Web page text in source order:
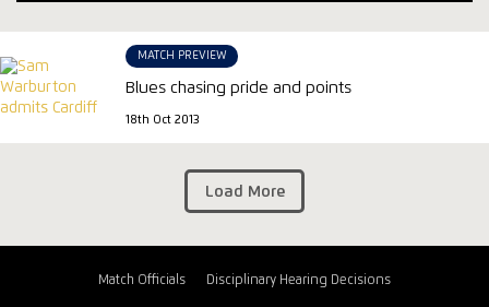
Load More
MATCH PREVIEW
Blues chasing pride and points
18th Oct 2013
Match Officials Disciplinary Hearing Decisions